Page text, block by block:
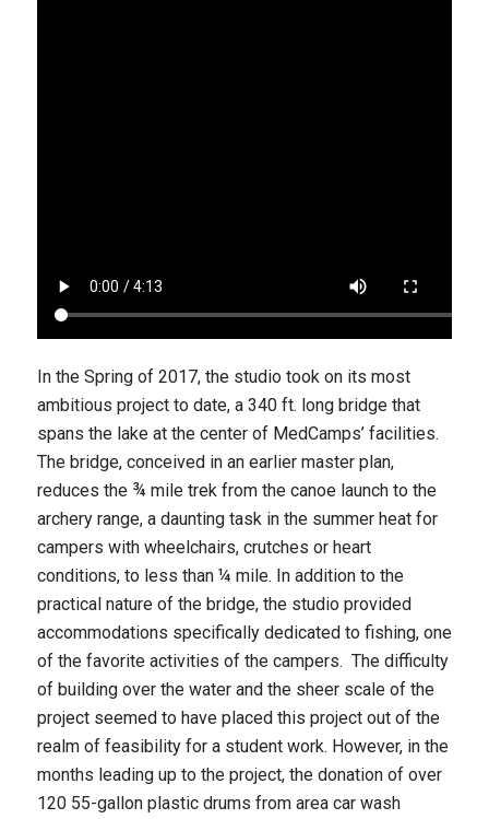
In the Spring of 2017, the studio took on its most
ambitious project to date, a 340 ft. long bridge that
spans the lake at the center of MedCamps’ facilities.
The bridge, conceived in an earlier master plan,
reduces the ¾ mile trek from the canoe launch to the
archery range, a daunting task in the summer heat for
campers with wheelchairs, crutches or heart
conditions, to less than ¼ mile. In addition to the
practical nature of the bridge, the studio provided
accommodations specifically dedicated to fishing, one
of the favorite activities of the campers. The difficulty
of building over the water and the sheer scale of the
project seemed to have placed this project out of the
realm of feasibility for a student work. However, in the
months leading up to the project, the donation of over
120 55-gallon plastic drums from area car wash